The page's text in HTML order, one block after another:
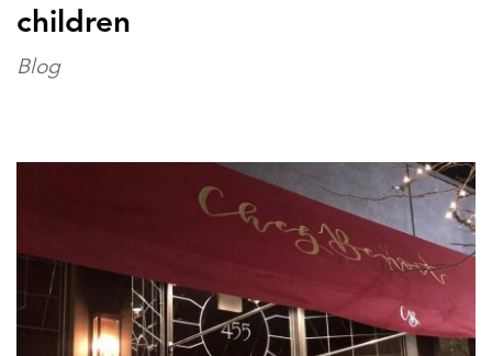
children
Blog